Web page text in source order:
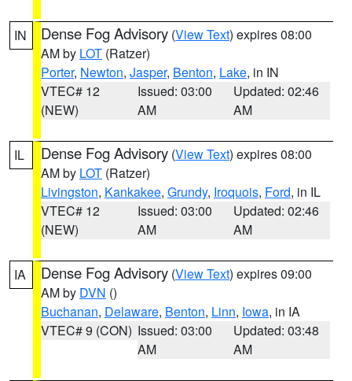
IN Dense Fog Advisory (View Text) expires 08:00
AM by LOT (Ratzer)
Porter, Newton, Jasper, Benton, Lake, in IN
VTEC# 12
(NEW)
Issued: 03:00
AM
Updated: 02:46
AM
IL Dense Fog Advisory (View Text) expires 08:00
AM by LOT (Ratzer)
Livingston, Kankakee, Grundy, Iroquois, Ford, in IL
VTEC# 12
(NEW)
Issued: 03:00
AM
Updated: 02:46
AM
IA Dense Fog Advisory (View Text) expires 09:00
AM by DVN ()
Buchanan, Delaware, Benton, Linn, Iowa, in IA
VTEC# 9 (CON) Issued: 03:00
AM
Updated: 03:48
AM